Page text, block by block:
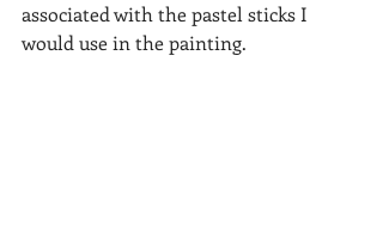
associated with the pastel sticks I
would use in the painting.